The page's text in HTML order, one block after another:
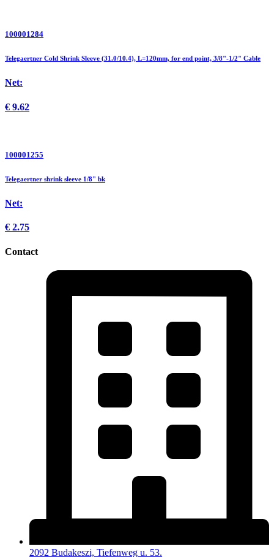
100001284
Telegaertner Cold Shrink Sleeve (31.0/10.4), L=120mm, for end point, 3/8"-1/2" Cable
Net:
€ 9.62
100001255
Telegaertner shrink sleeve 1/8" bk
Net:
€ 2.75
Contact
2092 Budakeszi, Tiefenweg u. 53.